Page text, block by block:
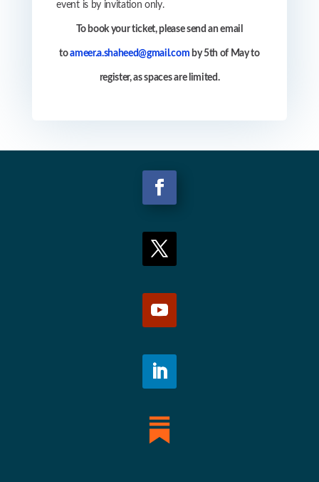
event is by invitation only.
To book your ticket, please send an email
toameer.a.shaheed@gmail.com by 5th of May to
register, as spaces are limited.